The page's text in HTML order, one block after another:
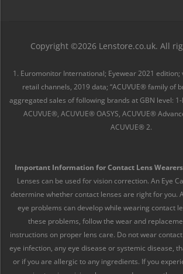
Copyright ©2026 Lenstore.co.uk. All
1. Euromonitor International; Eyewear 2021 edition;
retail channels, 2019 data; “ACUVUE® family of
aggregated sales of following brands at GBN level:
ACUVUE®, ACUVUE® OASYS, ACUVUE®
ACUVUE® 2.
Important Information for Contact Lens
Lenses can be used for vision correction. An Eye
determine whether contact lenses are right for you.
eye problems can develop while wearing contact
these problems, follow the wear and
instructions on proper lens care. Do not wear
eye infection, any eye disease or systemic disease,
or if you are allergic to any ingredients. If you